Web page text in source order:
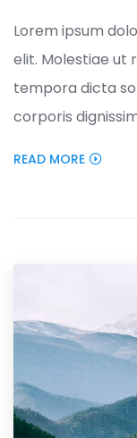
Lorem ipsum
elit. Molestiae ut
tempora dicta
corporis
READ MORE